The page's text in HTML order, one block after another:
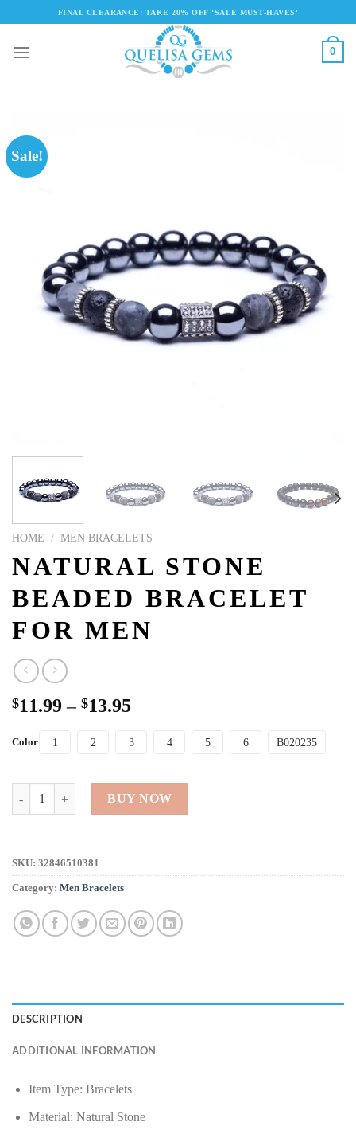
content
FINAL CLEARANCE: TAKE 20% OFF ‘SALE MUST-HAVES'
0
Sale!
HOME / MEN BRACELETS
NATURAL STONE
BEADED BRACELET
FOR MEN
$11.99– $13.95
Color 1 2 3 4 5 6 B020235
Natural Stone Beaded Bracelet for Men quantity
BUY NOW
SKU: 32846510381
Category: Men Bracelets
DESCRIPTION
ADDITIONAL INFORMATION
Item Type: Bracelets
Material: Natural Stone